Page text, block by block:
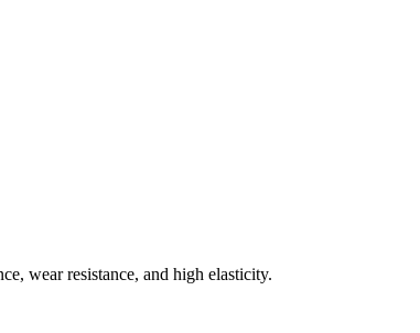
wear resistance, and high elasticity.